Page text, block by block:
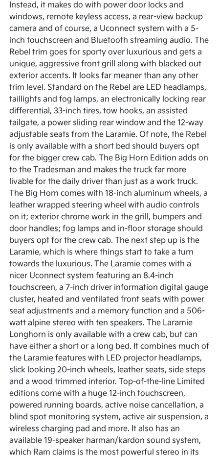
Instead, it makes do with power door locks and
windows, remote keyless access, a rear-view backup
camera and of course, a Uconnect system with a 5-
inch touchscreen and Bluetooth streaming audio. The
Rebel trim goes for sporty over luxurious and gets a
unique, aggressive front grill along with blacked out
exterior accents. It looks far meaner than any other
trim level. Standard on the Rebel are LED headlamps,
taillights and fog lamps, an electronically locking rear
differential, 33-inch tires, tow hooks, an assisted
tailgate, a power sliding rear window and the 12-way
adjustable seats from the Laramie. Of note, the Rebel
is only available with a short bed should buyers opt
for the bigger crew cab. The Big Horn Edition adds on
to the Tradesman and makes the truck far more
livable for the daily driver than just as a work truck.
The Big Horn comes with 18-inch aluminum wheels, a
leather wrapped steering wheel with audio controls
on it; exterior chrome work in the grill, bumpers and
door handles; fog lamps and in-floor storage should
buyers opt for the crew cab. The next step up is the
Laramie, which is where things start to take a turn
towards the luxurious. The Laramie comes with a
nicer Uconnect system featuring an 8.4-inch
touchscreen, a 7-inch driver information digital gauge
cluster, heated and ventilated front seats with power
seat adjustments and a memory function and a 506-
watt alpine stereo with ten speakers. The Laramie
Longhorn is only available with a crew cab, but can
have either a short or a long bed. It combines much of
the Laramie features with LED projector headlamps,
slick looking 20-inch wheels, leather seats, side steps
and a wood trimmed interior. Top-of-the-line Limited
editions come with a huge 12-inch touchscreen,
powered running boards, active noise cancellation, a
blind spot monitoring system, active air suspension, a
wireless charging pad and more. It also has an
available 19-speaker harman/kardon sound system,
which Ram claims is the most powerful stereo in its